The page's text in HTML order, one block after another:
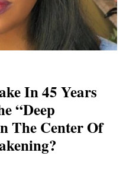
In 45 Years
“Deep
The Center Of